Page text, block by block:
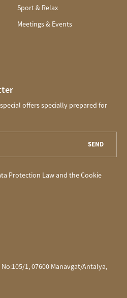
Sport & Relax
Meetings & Events
offers specially prepared for
SEND
Protection Lawand theCookie
No:105/1, 07600 Manavgat/Antalya,